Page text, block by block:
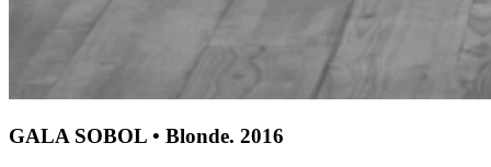
GALA SOBOL • Blonde. 2016